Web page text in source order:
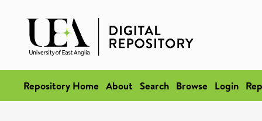
Repository Home About Search Browse Login